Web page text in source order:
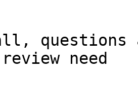
questions
need